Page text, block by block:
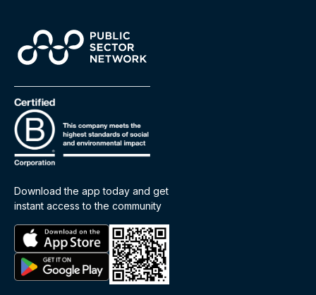
Download the app today and get
instant access to the community